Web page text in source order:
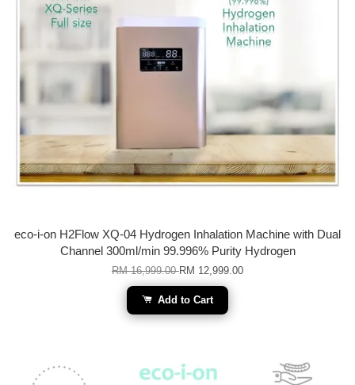
eco-i-on H2Flow XQ-04 Hydrogen Inhalation Machine with Dual
Channel 300ml/min 99.996% Purity Hydrogen
RM 16,999.00RM 12,999.00
Add to Cart